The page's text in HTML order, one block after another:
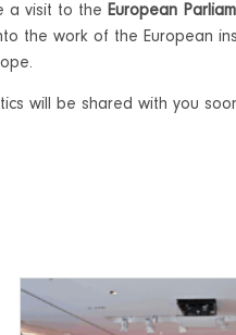
a visit to the European
the work of the European
will be shared with you